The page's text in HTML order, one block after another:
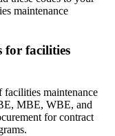
maintenance
for facilities
facilities maintenance
MBE, WBE, and
for contract